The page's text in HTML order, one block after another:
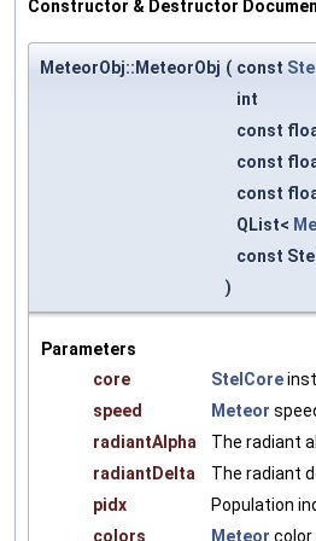
Constructor & Destructor
MeteorObj::MeteorObj ( const
int
const
const
const
QList<
const
)
Parameters
core
StelCore
speed
Meteor
radiantAlpha
The radiant
radiantDelta
The radiant
pidx
Population
colors
Meteor color.